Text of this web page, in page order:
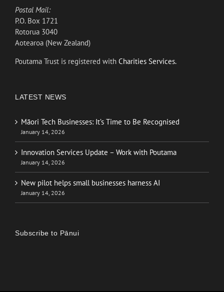
Postal Mail:
P.O. Box 1721
Rotorua 3040
Aotearoa (New Zealand)
Poutama Trust is registered with Charities Services.
LATEST NEWS
Māori Tech Businesses: It’s Time to Be Recognised
January 14, 2026
Innovation Services Update – Work with Poutama
January 14, 2026
New pilot helps small businesses harness AI
January 14, 2026
Subscribe to Pānui